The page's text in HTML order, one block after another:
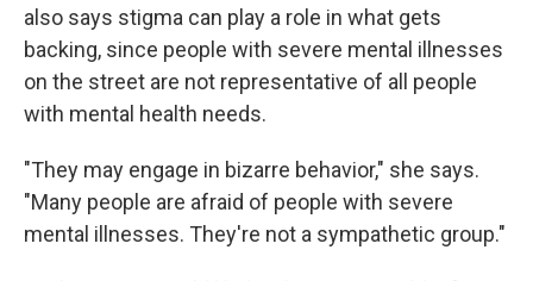
also says stigma can play a role in what gets
backing, since people with severe mental illnesses
on the street are not representative of all people
with mental health needs.
"They may engage in bizarre behavior," she says.
"Many people are afraid of people with severe
mental illnesses. They're not a sympathetic group."